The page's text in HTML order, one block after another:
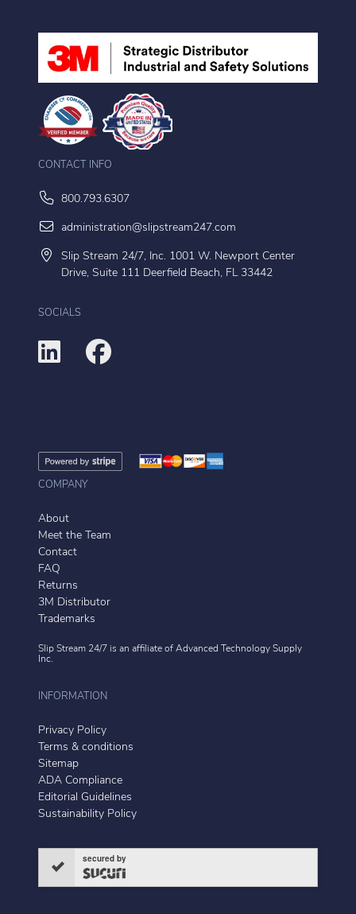
CONTACT INFO
800.793.6307
administration@slipstream247.com
Slip Stream 24/7, Inc. 1001 W. Newport Center
Drive, Suite 111 Deerfield Beach, FL 33442
SOCIALS
COMPANY
About
Meet the Team
Contact
FAQ
Returns
3M Distributor
Trademarks
Slip Stream 24/7 is an affiliate of Advanced Technology Supply
Inc.
INFORMATION
Privacy Policy
Terms & conditions
Sitemap
ADA Compliance
Editorial Guidelines
Sustainability Policy
secured by